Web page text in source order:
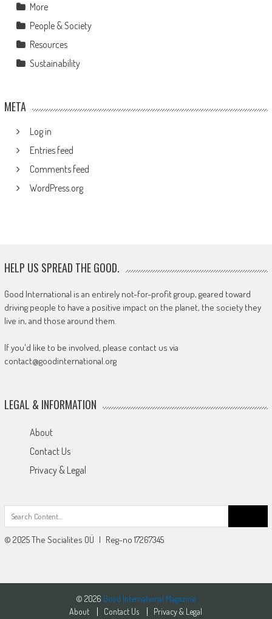
More
People & Society
Resources
Sustainability
META
Log in
Entries feed
Comments feed
WordPress.org
HELP US SPREAD THE GOOD.
Good International is an entirely not-for-profit group, geared toward
driving people to have a positive impact on the planet, the society they
live in, and those around them.
If you'd like to be involved, please contact us via
contact@goodinternational.org
LEGAL & INFORMATION
About
Contact Us
Privacy & Legal
for:
© 2025 The Socialites OÜ | Reg-no 17267345
© 2026 Good International Magazine
About
Contact Us Privacy & Legal